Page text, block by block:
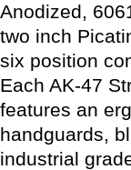
Anodized,
two inch
six position
Each AK-47
features an
handguards,
industrial